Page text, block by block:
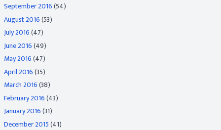
September 2016(54)
August 2016(53)
July 2016(47)
June 2016(49)
May 2016(47)
April 2016(35)
March 2016(38)
February 2016(43)
January 2016(31)
December 2015(41)